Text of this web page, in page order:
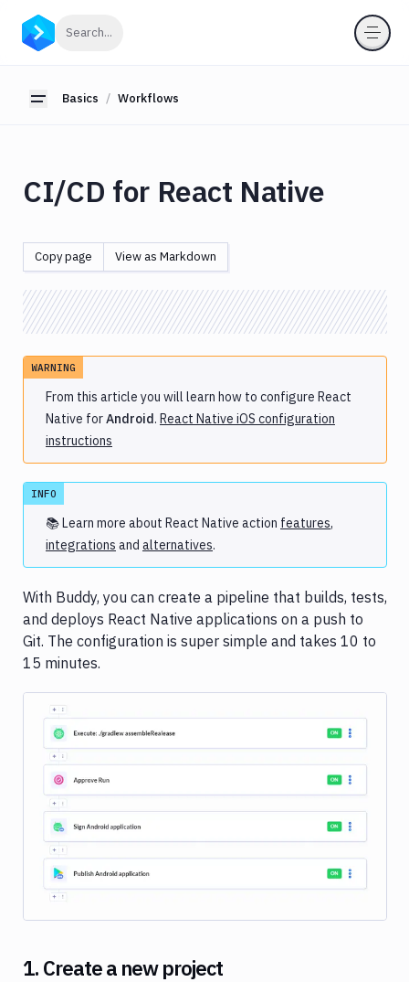
Search...
Toggle sidebar
Basics Workflows
Basics
Workflows
PHP
.NET
Core
React.js
React
Native
iOS
C/C++
Angular
Aurelia
Clojure
Django
Gatsby
Haskell
Hexo
Jekyll
Middleman
PowerShell
Deployments
Variables
managment
Workspace
CI/CD for React Native
Copy page View as Markdown
WARNING
From this article you will learn how to configure React
Native forAndroid. React Native iOS configuration
instructions
INFO
📚 Learn more about React Native action features,
integrations and alternatives.
With Buddy, you can create a pipeline that builds, tests,
and deploys React Native applications on a push to
Git. The configuration is super simple and takes 10 to
15 minutes.
1. Create a new project